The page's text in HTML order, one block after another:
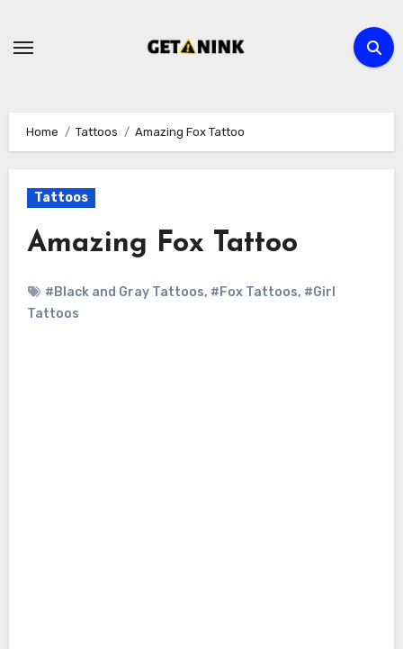
Home Tattoos Amazing Fox Tattoo
Tattoos
Amazing Fox Tattoo
#Black and Gray Tattoos, #Fox Tattoos, #Girl
Tattoos